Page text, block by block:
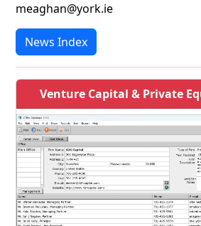
meaghan@york.ie
News Index
Venture Capital & Private